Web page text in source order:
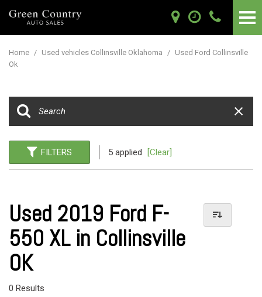
Home / Used vehicles Collinsville Oklahoma / Used Ford Collinsville
Ok
FILTERS 5 applied [Clear]
Used 2019 Ford F-
550 XL in Collinsville
OK
0 Results